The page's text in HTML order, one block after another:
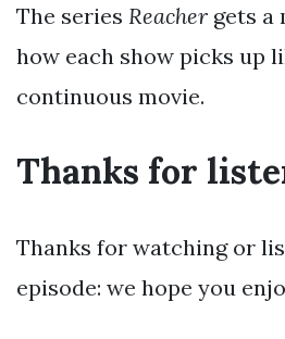
The series Reacher gets a
how each show picks up
continuous movie.
Thanks for
Thanks for watching or
episode: we hope you